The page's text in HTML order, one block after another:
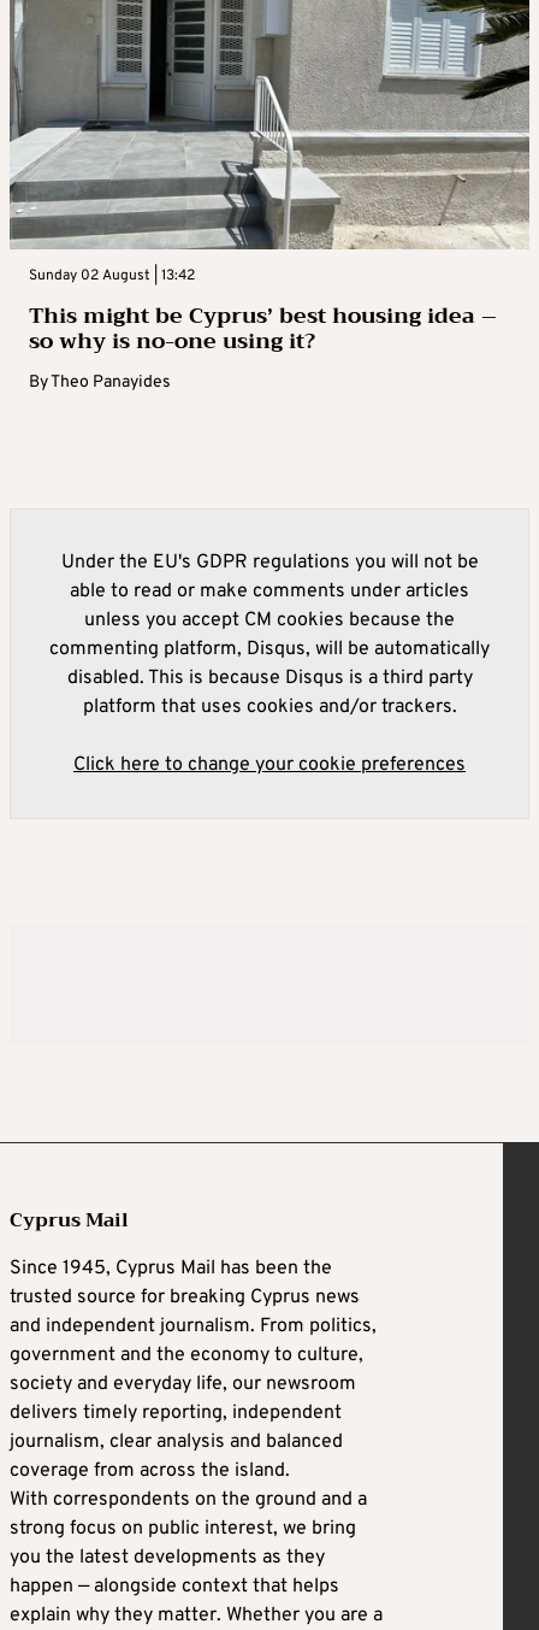
Sunday 02 August | 13:42
This might be Cyprus’ best housing idea –
so why is no-one using it?
ByTheo Panayides
Under the EU's GDPR regulations you will not be
able to read or make comments under articles
unless you accept CM cookies because the
commenting platform, Disqus, will be automatically
disabled. This is because Disqus is a third party
platform that uses cookies and/or trackers.
Click here to change your cookie preferences
Cyprus Mail
Since 1945, Cyprus Mail has been the
trusted source for breaking Cyprus news
and independent journalism. From politics,
government and the economy to culture,
society and everyday life, our newsroom
delivers timely reporting, independent
journalism, clear analysis and balanced
coverage from across the island.
With correspondents on the ground and a
strong focus on public interest, we bring
you the latest developments as they
happen — alongside context that helps
explain why they matter. Whether you are a